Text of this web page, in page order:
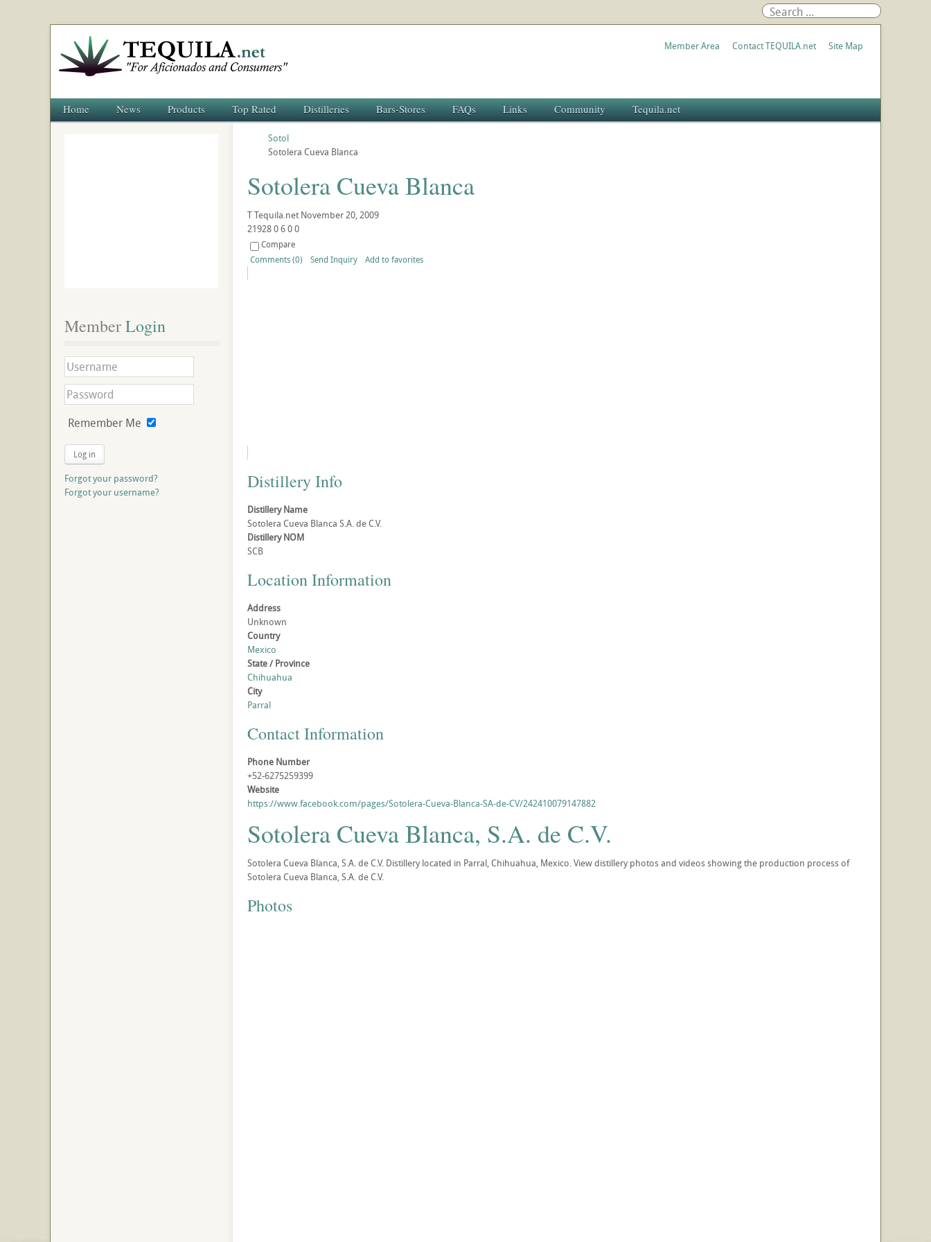
Member Area Contact TEQUILA.net Site Map
Home News Products Top Rated Distilleries Bars-Stores FAQs Links Community Tequila.net
Sotol
Sotolera Cueva Blanca
Sotolera Cueva Blanca
TTequila.net November 20, 2009
219280600
Compare
Comments (0)
Send Inquiry Add to favorites
Distillery Info
Distillery Name
Sotolera Cueva Blanca S.A. de C.V.
Distillery NOM
SCB
Location Information
Address
Unknown
Country
Mexico
State / Province
Chihuahua
City
Parral
Contact Information
Phone Number
+52-6275259399
Website
https://www.facebook.com/pages/Sotolera-Cueva-Blanca-SA-de-CV/242410079147882
Sotolera Cueva Blanca, S.A. de C.V.
Sotolera Cueva Blanca, S.A. de C.V. Distillery located in Parral, Chihuahua, Mexico. View distillery photos and videos showing the production process of
Sotolera Cueva Blanca, S.A. de C.V.
Photos
Member Login
Remember Me
Log in
Forgot your password?
Forgot your username?